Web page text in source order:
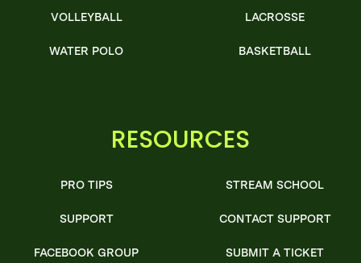
VOLLEYBALL
WATER POLO
LACROSSE
BASKETBALL
RESOURCES
PRO TIPS
SUPPORT
FACEBOOK GROUP
STREAM SCHOOL
CONTACT SUPPORT
SUBMIT A TICKET